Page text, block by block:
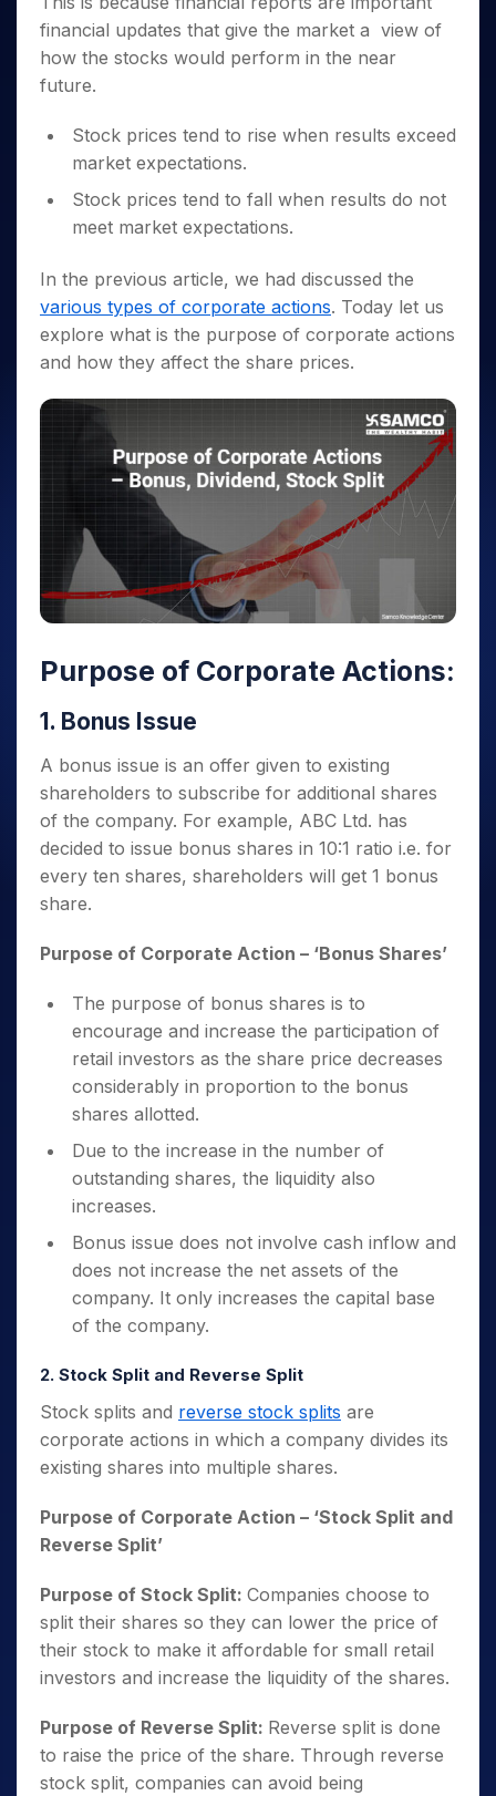
Small
Caps for
3 Months
Stocks to
Months
to Buy
for a
Small
Caps for
a Year
Stocks
for Long
Trade
Intraday
for 5
Days
for a
Year
Term
Stocks for Long Term
ETF
Tactical ETF Bets
Futures
Stocks to Trade for 5 Days
Index Futures to Trade Intraday
Index Options to Buy Today
Stock Options to Buy for 5 Days
Index Options to Buy for 5 Days
Trading View Charting
MTF
StockPlus
Trade API
Indices
Sectors
Samco Stock Rating
Income Tax Calculator
Brokerage Calculator
SWP Calculator
Cover Order Calculator
Explore More Calculators
Fund Transfer
DP Information
Samshots
Stock Market Basics
Glossary
Open IPO's
Upcoming IPO's
About Us
Why Samco
Samco in Media
Media Kit
Careers
Guidelines & Policies
Partners
Partners
Benefits
Register Now
Open Demat Account
financial updates that give the market a view of
how the stocks would perform in the near
future.
Stock prices tend to rise when results exceed
market expectations.
Stock prices tend to fall when results do not
meet market expectations.
In the previous article, we had discussed the
various types of corporate actions. Today let us
explore what is the purpose of corporate actions
and how they affect the share prices.
Purpose of Corporate Actions:
1. Bonus Issue
A bonus issue is an offer given to existing
shareholders to subscribe for additional shares
of the company. For example, ABC Ltd. has
decided to issue bonus shares in 10:1 ratio i.e. for
every ten shares, shareholders will get 1 bonus
share.
Purpose of Corporate Action – ‘Bonus Shares’
The purpose of bonus shares is to
encourage and increase the participation of
retail investors as the share price decreases
considerably in proportion to the bonus
shares allotted.
Due to the increase in the number of
outstanding shares, the liquidity also
increases.
Bonus issue does not involve cash inflow and
does not increase the net assets of the
company. It only increases the capital base
of the company.
2. Stock Split and Reverse Split
Stock splits and reverse stock splits are
corporate actions in which a company divides its
existing shares into multiple shares.
Purpose of Corporate Action – ‘Stock Split and
Reverse Split’
Purpose of Stock Split: Companies choose to
split their shares so they can lower the price of
their stock to make it affordable for small retail
investors and increase the liquidity of the shares.
Purpose of Reverse Split: Reverse split is done
to raise the price of the share. Through reverse
stock split, companies can avoid being